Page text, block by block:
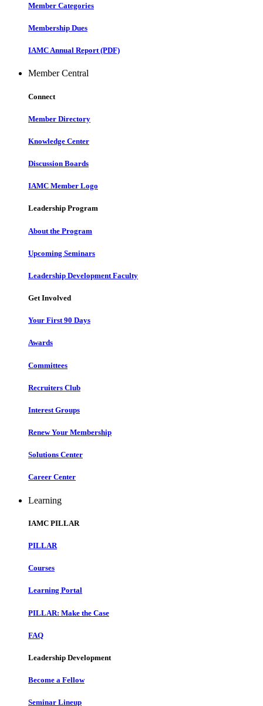
Member Categories
Membership Dues
IAMC Annual Report (PDF)
Member Central
Connect
Member Directory
Knowledge Center
Discussion Boards
IAMC Member Logo
Leadership Program
About the Program
Upcoming Seminars
Leadership Development Faculty
Get Involved
Your First 90 Days
Awards
Committees
Recruiters Club
Interest Groups
Renew Your Membership
Solutions Center
Career Center
Learning
IAMC PILLAR
PILLAR
Courses
Learning Portal
PILLAR: Make the Case
FAQ
Leadership Development
Become a Fellow
Seminar Lineup